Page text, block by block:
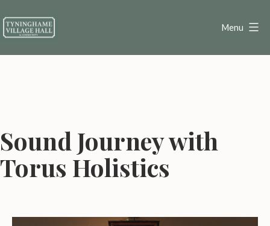
to
content
Menu
Sound Journey with
Torus Holistics